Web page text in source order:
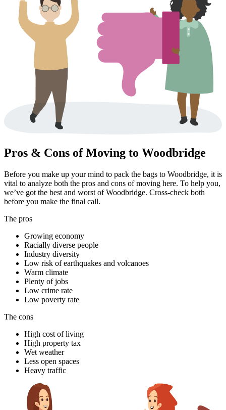
Pros & Cons of Moving to Woodbridge
Before you make up your mind to pack the bags to Woodbridge, it is
vital to analyze both the pros and cons of moving here. To help you,
we’ve got the best and worst of Woodbridge. Cross-check both
before you make the final call.
The pros
Growing economy
Racially diverse people
Industry diversity
Low risk of earthquakes and volcanoes
Warm climate
Plenty of jobs
Low crime rate
Low poverty rate
The cons
High cost of living
High property tax
Wet weather
Less open spaces
Heavy traffic